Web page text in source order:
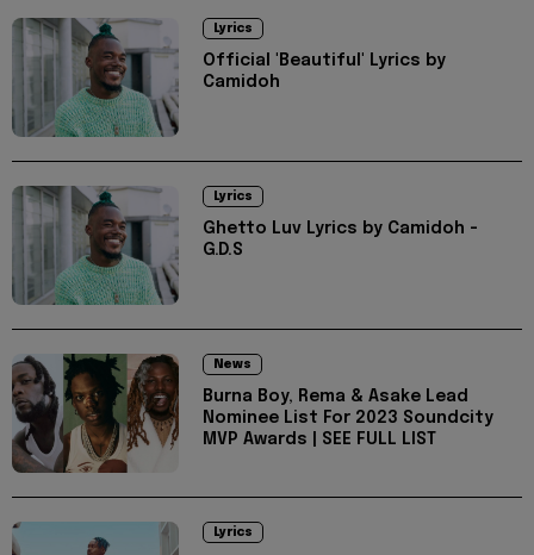
Lyrics
Official 'Beautiful' Lyrics by
Camidoh
Lyrics
Ghetto Luv Lyrics by Camidoh -
G.D.S
News
Burna Boy, Rema & Asake Lead
Nominee List For 2023 Soundcity
MVP Awards | SEE FULL LIST
Lyrics